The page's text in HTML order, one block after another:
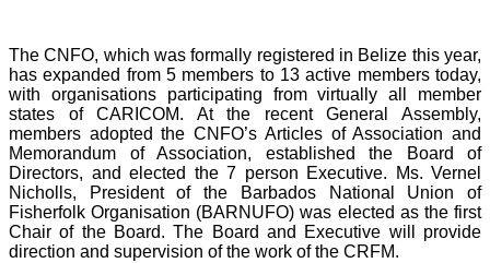
The CNFO, which was formally registered in Belize this year,
has expanded from 5 members to 13 active members today,
with organisations participating from virtually all member
states of CARICOM. At the recent General Assembly,
members adopted the CNFO’s Articles of Association and
Memorandum of Association, established the Board of
Directors, and elected the 7 person Executive. Ms. Vernel
Nicholls, President of the Barbados National Union of
Fisherfolk Organisation (BARNUFO) was elected as the first
Chair of the Board. The Board and Executive will provide
direction and supervision of the work of the CRFM.